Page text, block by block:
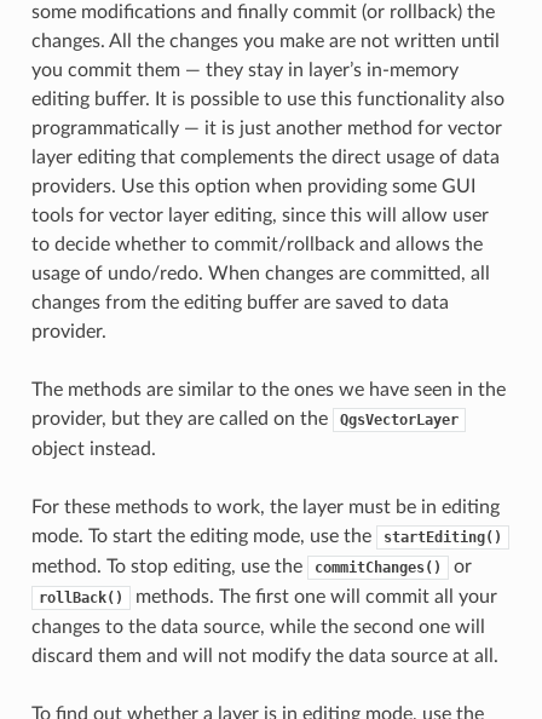
some modifications and finally commit (or rollback) the
changes. All the changes you make are not written until
you commit them — they stay in layer’s in-memory
editing buffer. It is possible to use this functionality also
programmatically — it is just another method for vector
layer editing that complements the direct usage of data
providers. Use this option when providing some GUI
tools for vector layer editing, since this will allow user
to decide whether to commit/rollback and allows the
usage of undo/redo. When changes are committed, all
changes from the editing buffer are saved to data
provider.
The methods are similar to the ones we have seen in the
provider, but they are called on the
QgsVectorLayer
object instead.
For these methods to work, the layer must be in editing
mode. To start the editing mode, use the
startEditing()
method. To stop editing, use the commitChanges() or
rollBack()
methods. The first one will commit all your
changes to the data source, while the second one will
discard them and will not modify the data source at all.
To find out whether a layer is in editing mode, use the